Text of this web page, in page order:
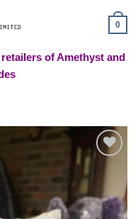
0
of Amethyst and
wishlist